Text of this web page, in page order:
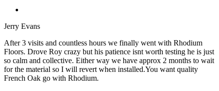
Jerry Evans
After 3 visits and countless hours we finally went with Rhodium
Floors. Drove Roy crazy but his patience isnt worth testing he is just
so calm and collective. Either way we have approx 2 months to wait
for the material so I will revert when installed.You want quality
French Oak go with Rhodium.